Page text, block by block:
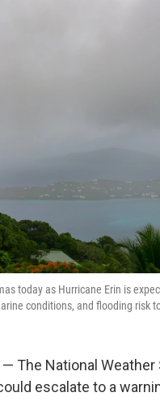
today as Hurricane Erin is
conditions, and flooding risk
— The National
escalate to a